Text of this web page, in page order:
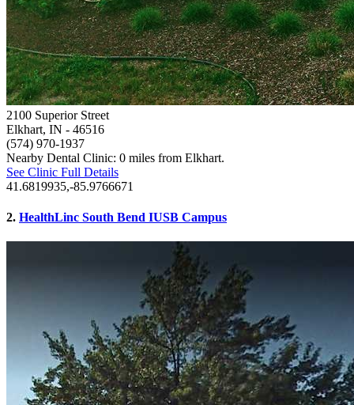
2100 Superior Street
Elkhart, IN - 46516
(574) 970-1937
Nearby Dental Clinic: 0 miles from Elkhart.
See Clinic Full Details
41.6819935,-85.9766671
2. HealthLinc South Bend IUSB Campus